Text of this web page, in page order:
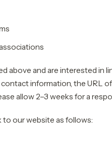
above and are interested in
information, the URL
allow 2–3 weeks for a
our website as follows: